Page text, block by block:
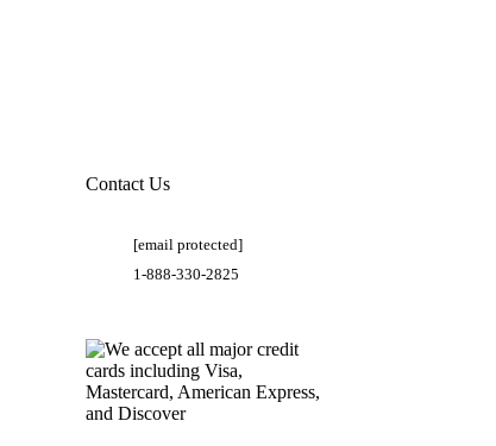
Contact Us
[email protected]
1-888-330-2825